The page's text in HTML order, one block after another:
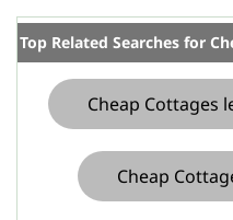
Top Related Searches for
Cheap Cottages
Cheap